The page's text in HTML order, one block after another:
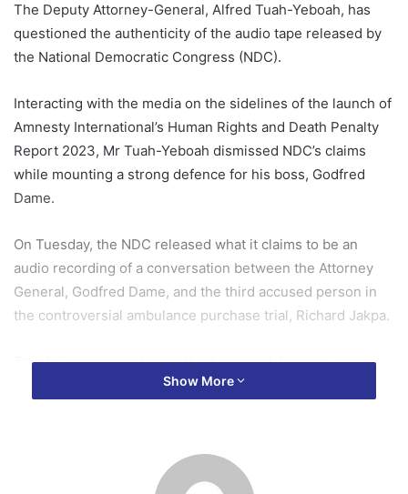
The Deputy Attorney-General, Alfred Tuah-Yeboah, has
questioned the authenticity of the audio tape released by
the National Democratic Congress (NDC).
Interacting with the media on the sidelines of the launch of
Amnesty International’s Human Rights and Death Penalty
Report 2023, Mr Tuah-Yeboah dismissed NDC’s claims
while mounting a strong defence for his boss, Godfred
Dame.
On Tuesday, the NDC released what it claims to be an
audio recording of a conversation between the Attorney
General, Godfred Dame, and the third accused person in
the controversial ambulance purchase trial, Richard Jakpa.
This follows claims by the third accused, Richard Jakpa
that the Attorney General had previously approached him
The NDC has since called for the resignation of Mr Dame.
Show More